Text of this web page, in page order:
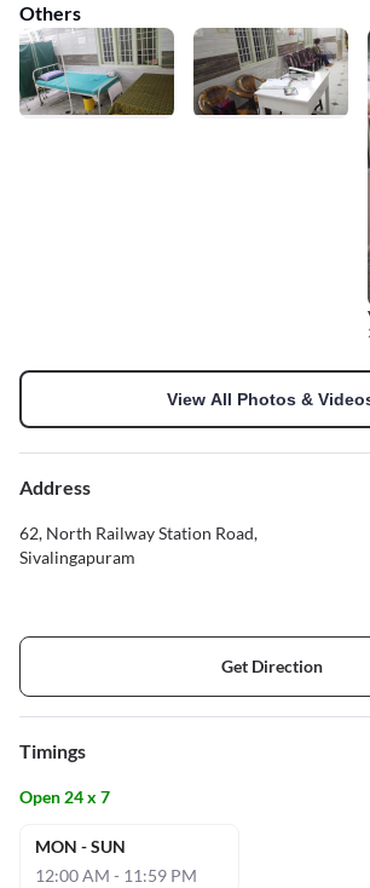
Others
View All Photos &
Address
62, North Railway Station Road,
Sivalingapuram
Get Direction
Timings
Open 24 x 7
MON - SUN
12:00 AM - 11:59 PM